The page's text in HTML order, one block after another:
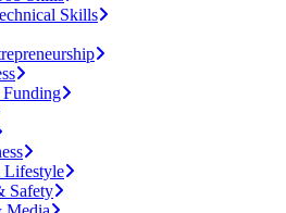
Skills
Funding
Lifestyle
Safety